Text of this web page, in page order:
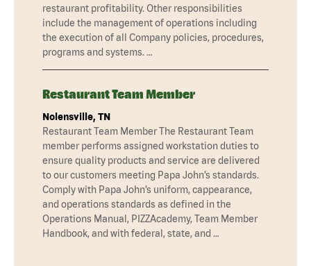
restaurant profitability. Other responsibilities
include the management of operations including
the execution of all Company policies, procedures,
programs and systems. …
Restaurant Team Member
Nolensville, TN
Restaurant Team Member The Restaurant Team
member performs assigned workstation duties to
ensure quality products and service are delivered
to our customers meeting Papa John’s standards.
Comply with Papa John’s uniform, cappearance,
and operations standards as defined in the
Operations Manual, PIZZAcademy, Team Member
Handbook, and with federal, state, and …